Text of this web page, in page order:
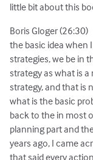
little bit about this
Boris Gloger (26:30)
the basic idea when
strategies, we be in
strategy as what is a
strategy, and that is
what is the basic
back to the in most
planning part and
years ago, I came
that said every